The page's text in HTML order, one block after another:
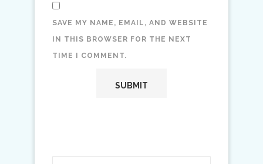
SAVE MY NAME, EMAIL, AND WEBSITE
IN THIS BROWSER FOR THE NEXT
TIME I COMMENT.